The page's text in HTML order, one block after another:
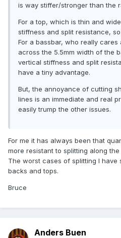
is way stiffer/stronger than the
For a top, which is thin and
stiffness and split resistance,
For a bassbar, who really cares
across the 5.5mm width of the
vertical stiffness and split
have a tiny advantage.
But, the annoyance of cutting
lines is an immediate and real
easily trump the other issues.
For me it has always been that
more resistant to splitting along
The worst cases of splitting I have
backs and tops.
Bruce
Anders Buen